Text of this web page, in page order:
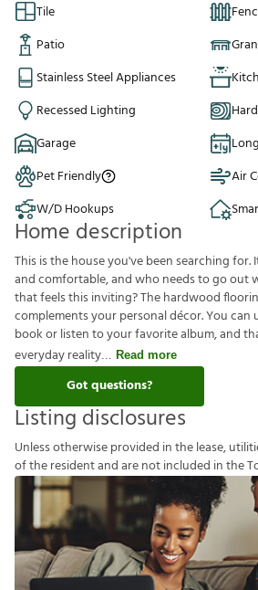
Tile
Patio
Stainless Steel Appliances
Recessed Lighting
Garage
Pet Friendly
Air
W/D Hookups
Home description
This is the house you've been searching for.
and comfortable, and who needs to go out
that feels this inviting? The hardwood
complements your personal décor. You
book or listen to your favorite album, and
everyday reality
Read more
Got questions?
Listing disclosures
Unlessotherwiseprovided inthelease,utiliti
oftheresidentandarenotincluded intheT